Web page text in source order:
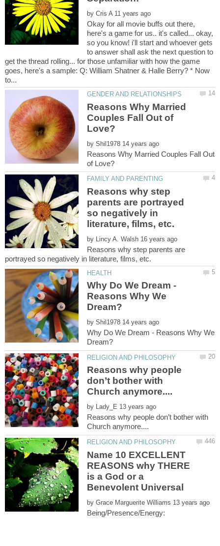
by
Okay for all movie buffs out there,
here's a game for us.. it's called... okay,
so you know! i'll start and whoever gets
to answer shall ask the next question to
get the thread rolling... for those unfamiliar with how the game
goes, here's a sample: Q: William Shatner & Halle Berry? * Now
Reasons Why Married
Couples Fall Out of
by
Reasons Why Married Couples Fall Out
Reasons why step
parents are portrayed
so negatively in
by
Reasons why step parents are
Why Do We Dream -
Reasons Why We
by
Why Do We Dream - Reasons Why We
Reasons why people
don’t bother with
by
Reasons why people don’t bother with
Name 10 EXCELLENT
REASONS why THERE
is a God or a
by